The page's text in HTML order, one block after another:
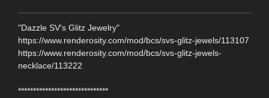
"Dazzle SV's Glitz Jewelry"
https://www.renderosity.com/mod/bcs/svs-glitz-jewels/113107
https://www.renderosity.com/mod/bcs/svs-glitz-jewels-
necklace/113222
******************************